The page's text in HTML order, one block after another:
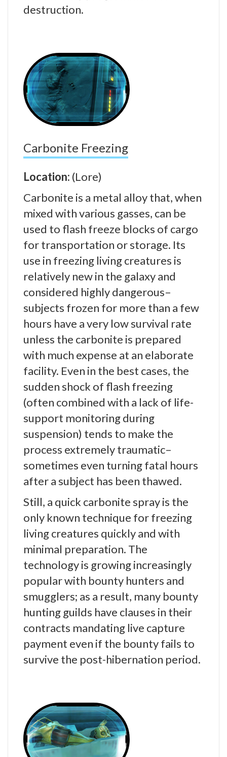
destruction.
Carbonite Freezing
Location: (Lore)
Carbonite is a metal alloy that, when
mixed with various gasses, can be
used to flash freeze blocks of cargo
for transportation or storage. Its
use in freezing living creatures is
relatively new in the galaxy and
considered highly dangerous–
subjects frozen for more than a few
hours have a very low survival rate
unless the carbonite is prepared
with much expense at an elaborate
facility. Even in the best cases, the
sudden shock of flash freezing
(often combined with a lack of life-
support monitoring during
suspension) tends to make the
process extremely traumatic–
sometimes even turning fatal hours
after a subject has been thawed.
Still, a quick carbonite spray is the
only known technique for freezing
living creatures quickly and with
minimal preparation. The
technology is growing increasingly
popular with bounty hunters and
smugglers; as a result, many bounty
hunting guilds have clauses in their
contracts mandating live capture
payment even if the bounty fails to
survive the post-hibernation period.